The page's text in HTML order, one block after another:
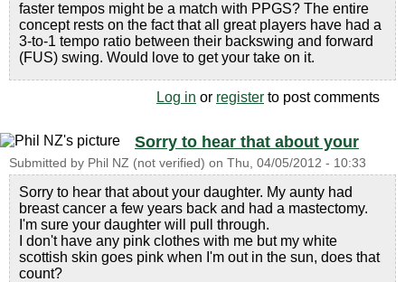
faster tempos might be a match with PPGS? The entire
concept rests on the fact that all great players have had a
3-to-1 tempo ratio between their backswing and forward
(FUS) swing. Would love to get your take on it.
Log in or register to post comments
Sorry to hear that about your
Submitted by Phil NZ (not verified) on Thu, 04/05/2012 - 10:33
Sorry to hear that about your daughter. My aunty had
breast cancer a few years back and had a mastectomy.
I'm sure your daughter will pull through.
I don't have any pink clothes with me but my white
scottish skin goes pink when I'm out in the sun, does that
count?